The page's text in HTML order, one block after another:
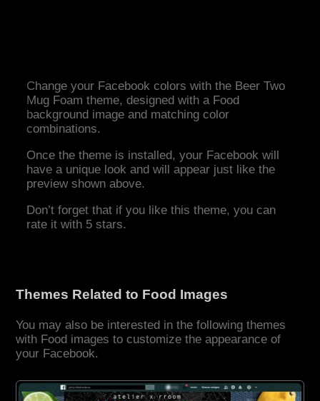
Change your Facebook colors with the Beer Two
Mug Foam theme, designed with a Food
background image and matching color
combinations.
Once the theme is installed, your Facebook will
have a unique look and will appear just like the
preview shown above.
Don’t forget that if you like this theme, you can
rate it with 5 stars.
Themes Related to Food Images
You may also be interested in the following themes
with Food images to customize the appearance of
your Facebook.